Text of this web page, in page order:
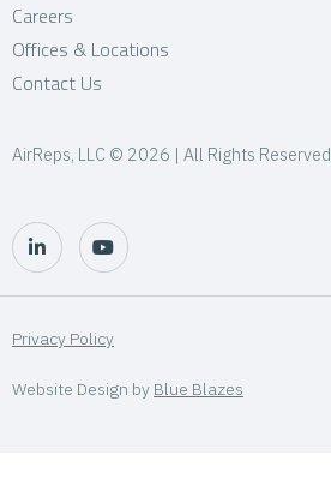
Careers
Offices & Locations
Contact Us
AirReps, LLC © 2026 | All Rights Reserved
Privacy Policy
Website Design by Blue Blazes